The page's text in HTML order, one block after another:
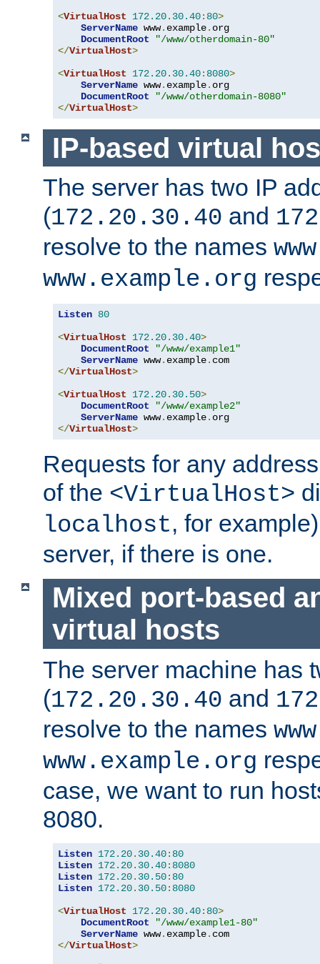
<VirtualHost 172.20. 30.40: 80>
ServerName www. example. org
DocumentRoot
"/www/otherdomain-80"
</VirtualHost>
<VirtualHost 172.20. 30.40: 8080>
ServerName www. example. org
DocumentRoot
"/www/otherdomain-8080"
</VirtualHost>
IP-based virtual
The server has two IP
(172.20.30.40 and
resolve to the names
www.example.org
Listen 80
<VirtualHost 172.20. 30.40>
DocumentRoot
"/www/example1"
ServerName www. example.
</VirtualHost>
<VirtualHost 172.20. 30.50>
DocumentRoot
"/www/example2"
ServerName www. example.
</VirtualHost>
Requests for any
of the <VirtualHost>
localhost, for
server, if there is one.
Mixed port-based
virtual hosts
The server machine has
(172.20.30.40 and
resolve to the names
www.example.org
case, we want to run
8080.
Listen 172.20. 30.40: 80
Listen 172.20. 30.40: 8080
Listen 172.20. 30.50: 80
Listen 172.20. 30.50: 8080
<VirtualHost 172.20. 30.40: 80>
DocumentRoot
"/www/example1-80"
ServerName www. example.
</VirtualHost>